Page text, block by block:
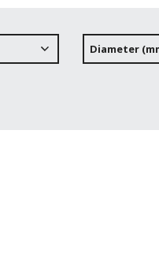
Diameter